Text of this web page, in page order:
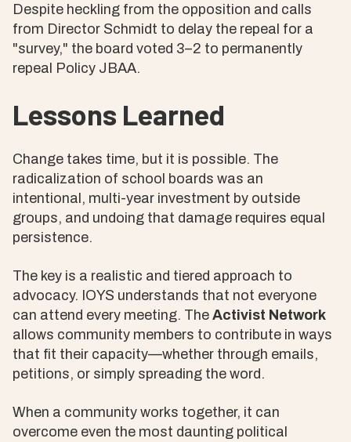
Despite heckling from the opposition and calls
from Director Schmidt to delay the repeal for a
"survey," the board voted 3–2 to permanently
repeal Policy JBAA.
Lessons Learned
Change takes time, but it is possible. The
radicalization of school boards was an
intentional, multi-year investment by outside
groups, and undoing that damage requires equal
persistence.
The key is a realistic and tiered approach to
advocacy. IOYS understands that not everyone
can attend every meeting. The Activist Network
allows community members to contribute in ways
that fit their capacity—whether through emails,
petitions, or simply spreading the word.
When a community works together, it can
overcome even the most daunting political